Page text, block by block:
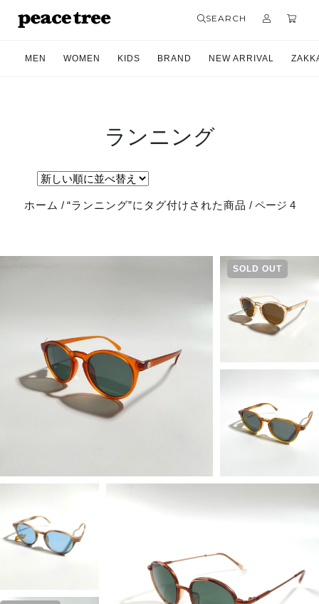
SEARCH
MEN WOMEN KIDS BRAND NEW ARRIVAL
ランニング
ホーム / “ランニング”にタグ付けされた商品 / ページ 4
SOLD OUT